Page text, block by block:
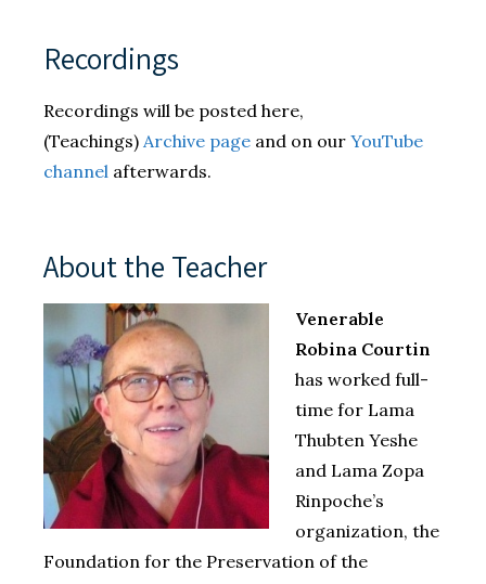
Recordings
Recordings will be posted here,
(Teachings) Archive page and on our YouTube
channel afterwards.
About the Teacher
Venerable
Robina Courtin
has worked full-
time for Lama
Thubten Yeshe
and Lama Zopa
Rinpoche’s
organization, the
Foundation for the Preservation of the